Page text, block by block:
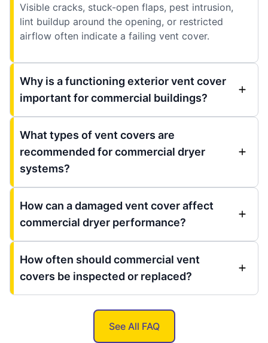
Visible cracks, stuck-open flaps, pest intrusion,
lint buildup around the opening, or restricted
airflow often indicate a failing vent cover.
Why is a functioning exterior vent cover
important for commercial buildings?
What types of vent covers are
recommended for commercial dryer
systems?
How can a damaged vent cover affect
commercial dryer performance?
How often should commercial vent
covers be inspected or replaced?
See All FAQ